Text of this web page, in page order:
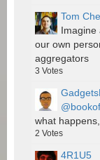
Tom
Imagine
our own
aggregators
3 Votes
what
2 Votes
4R1U5